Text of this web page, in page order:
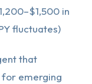
in
fluctuates)
that
for emerging